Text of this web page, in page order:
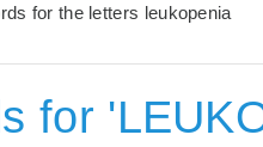
for the letters leukopenia
for